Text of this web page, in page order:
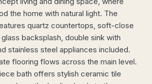
the home with natural light. The
quartz countertops, soft-close
backsplash, double sink with
stainless steel appliances included.
flooring flows across the main level.
bath offers stylish ceramic tile